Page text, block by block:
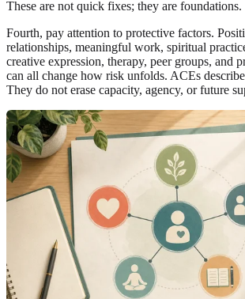
These are not quick fixes; they are foundations.
Fourth, pay attention to protective factors.
relationships, meaningful work, spiritual
creative expression, therapy, peer groups, and
can all change how risk unfolds. ACEs
They do not erase capacity, agency, or future